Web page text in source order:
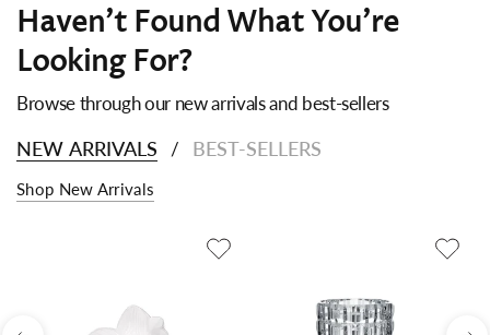
Haven't Found What You're
Looking For?
Browse through our new arrivals and best-sellers
NEW ARRIVALS / BEST-SELLERS
Shop New Arrivals